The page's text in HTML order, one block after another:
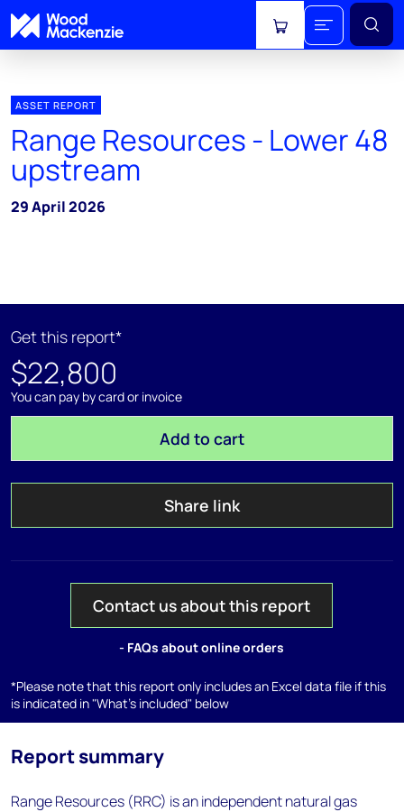
View cart
ASSET REPORT
Range Resources - Lower 48
upstream
29 April 2026
Get this report*
$22,800
You can pay by card or invoice
Add to cart
Share link
Contact us about this report
- FAQs about online orders
*Please note that this report only includes an Excel data file if this
is indicated in "What's included" below
Report summary
Range Resources (RRC) is an independent natural gas